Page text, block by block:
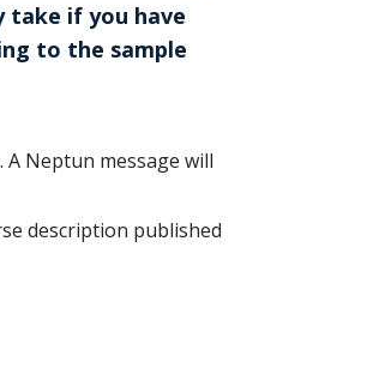
take if you have
to the sample
Neptun message will
description published